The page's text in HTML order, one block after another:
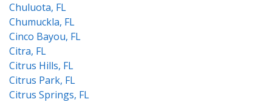
Chuluota, FL
Chumuckla, FL
Cinco Bayou, FL
Citra, FL
Citrus Hills, FL
Citrus Park, FL
Citrus Springs, FL